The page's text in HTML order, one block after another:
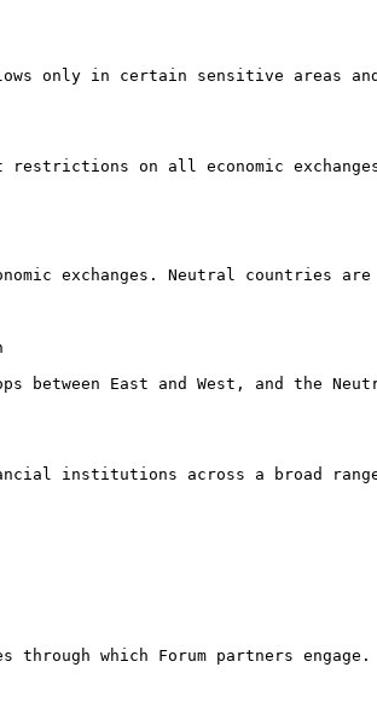
only in certain sensitive areas
on all economic
exchanges. Neutral
between East and West, and the
institutions across a broad
which Forum partners engage.